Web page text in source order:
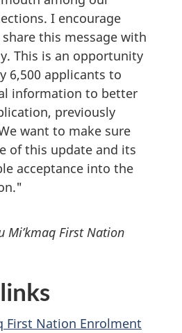
I encourage
this message with
This is an opportunity
6,500 applicants to
information to better
previously
want to make sure
of this update and its
acceptance into the
Mi’kmaq First Nation
First Nation Enrolment